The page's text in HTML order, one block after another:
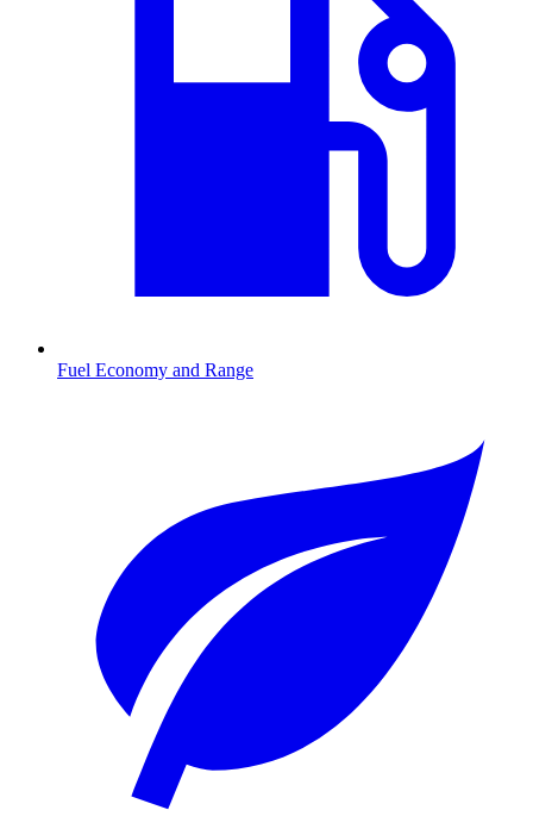
Fuel Economy and Range